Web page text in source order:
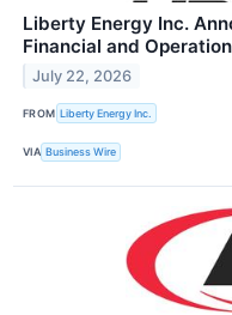
Liberty Energy Inc.
Financial and
July 22, 2026
FROM Liberty Energy Inc.
VIA Business Wire